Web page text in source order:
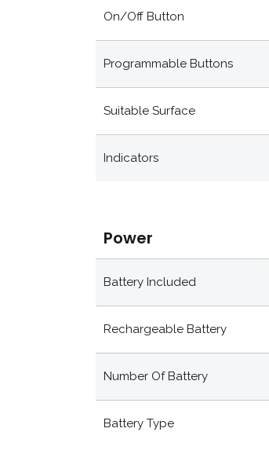
On/off Button
Programmable Buttons
Suitable Surface
Indicators
Power
Battery Included
Rechargeable Battery
Number Of Battery
Battery Type